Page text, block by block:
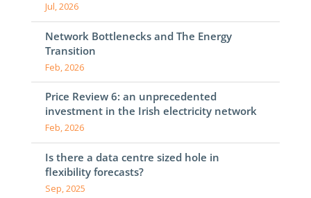
Jul, 2026
Network Bottlenecks and The Energy
Transition
Feb, 2026
Price Review 6: an unprecedented
investment in the Irish electricity network
Feb, 2026
Is there a data centre sized hole in
flexibility forecasts?
Sep, 2025